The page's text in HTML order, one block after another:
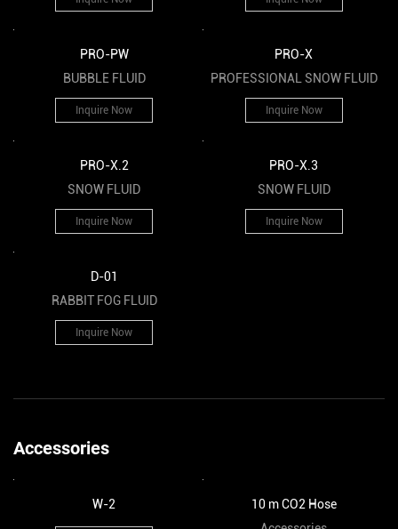
PRO-PW
BUBBLE FLUID
Inquire Now
PRO-X
PROFESSIONAL SNOW FLUID
Inquire Now
PRO-X.2
SNOW FLUID
Inquire Now
PRO-X.3
SNOW FLUID
Inquire Now
D-01
RABBIT FOG FLUID
Inquire Now
Accessories
W-2
10 m CO2 Hose